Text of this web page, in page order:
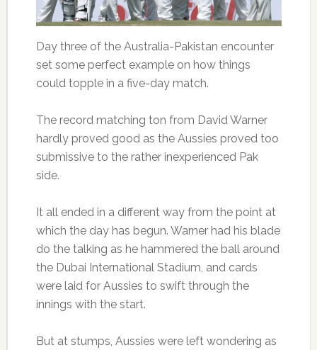
Day three of the Australia-Pakistan encounter
set some perfect example on how things
could topple in a five-day match.
The record matching ton from David Warner
hardly proved good as the Aussies proved too
submissive to the rather inexperienced Pak
side.
It all ended in a different way from the point at
which the day has begun. Warner had his blade
do the talking as he hammered the ball around
the Dubai International Stadium, and cards
were laid for Aussies to swift through the
innings with the start.
But at stumps, Aussies were left wondering as